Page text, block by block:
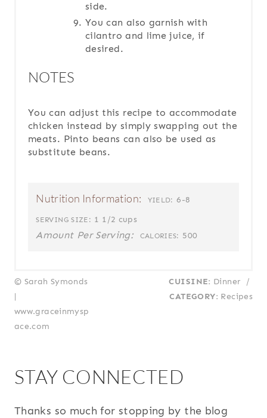
side.
You can also garnish with
cilantro and lime juice, if
desired.
NOTES
You can adjust this recipe to accommodate
chicken instead by simply swapping out the
meats. Pinto beans can also be used as
substitute beans.
Nutrition Information: YIELD: 6-8
SERVING SIZE: 1 1/2 cups
Amount Per Serving: CALORIES: 500
© Sarah Symonds
|
www.graceinmysp
ace.com
CUISINE: Dinner
/
CATEGORY: Recipes
STAY CONNECTED
Thanks so much for stopping by the blog